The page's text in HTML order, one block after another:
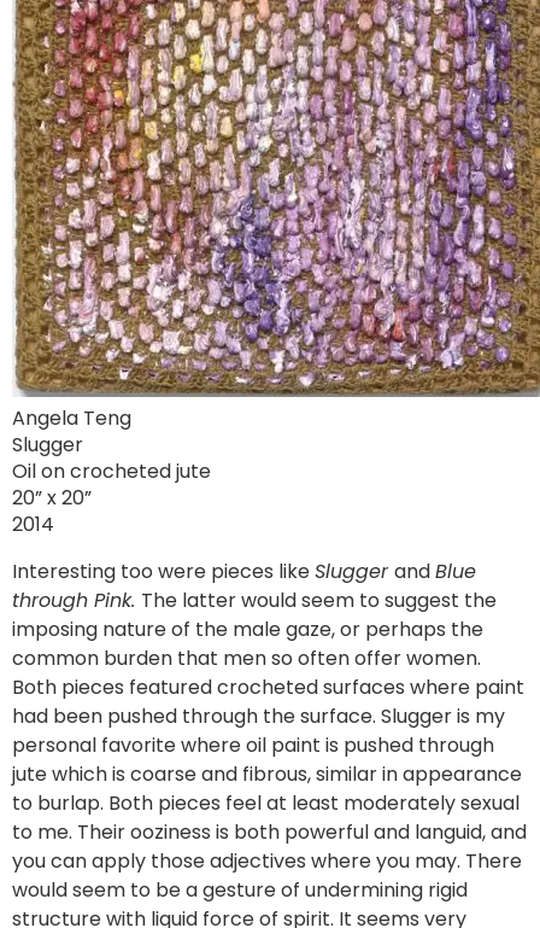
Angela Teng
Slugger
Oil on crocheted jute
20” x 20”
2014
Interesting too were pieces likeSluggerandBlue
through Pink. The latter would seem to suggest the
imposing nature of the male gaze, or perhaps the
common burden that men so often offer women.
Both pieces featured crocheted surfaces where paint
had been pushed through the surface. Slugger is my
personal favorite where oil paint is pushed through
jute which is coarse and fibrous, similar in appearance
to burlap. Both pieces feel at least moderately sexual
to me. Their ooziness is both powerful and languid, and
you can apply those adjectives where you may. There
would seem to be a gesture of undermining rigid
structure with liquid force of spirit. It seems very